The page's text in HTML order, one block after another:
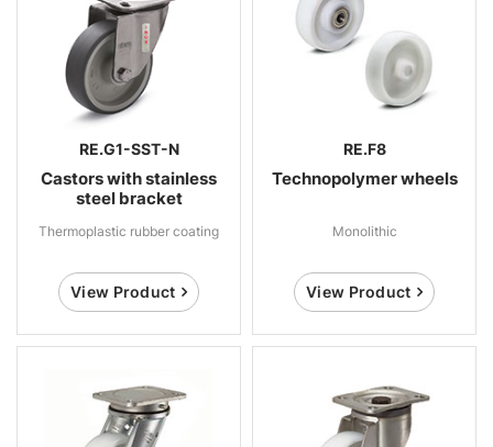
RE.G1-SST-N
Castors with stainless
steel bracket
Thermoplastic rubber coating
View Product
RE.F8
Technopolymer wheels
Monolithic
View Product